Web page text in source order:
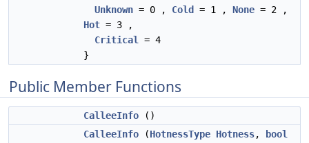
Unknown = 0 , Cold = 1 , None = 2 ,
Hot = 3 ,
Critical
= 4
}
Public Member Functions
CalleeInfo ()
CalleeInfo (HotnessType Hotness,
bool